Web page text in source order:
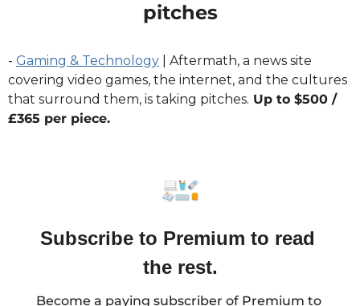
pitches
- Gaming & Technology | Aftermath, a news site
covering video games, the internet, and the cultures
that surround them, is taking pitches. Up to $500 /
£365 per piece.
Subscribe to Premium to read
the rest.
Become a paying subscriber of Premium to